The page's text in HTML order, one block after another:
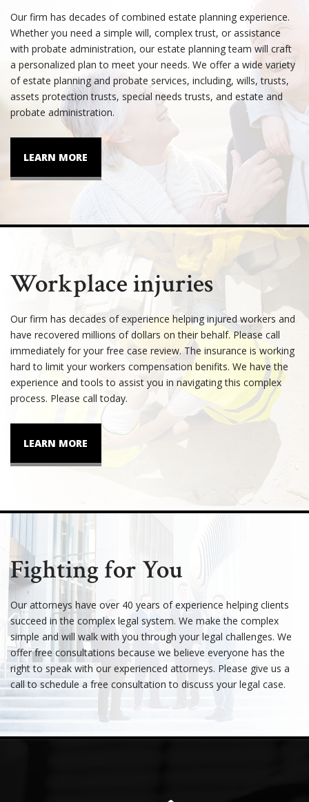
Our firm has decades of combined estate planning experience.
Whether you need a simple will, complex trust, or assistance
with probate administration, our estate planning team will craft
a personalized plan to meet your needs. We offer a wide variety
of estate planning and probate services, including, wills, trusts,
assets protection trusts, special needs trusts, and estate and
probate administration.
LEARN MORE
Workplace injuries
Our firm has decades of experience helping injured workers and
have recovered millions of dollars on their behalf. Please call
immediately for your free case review. The insurance is working
hard to limit your workers compensation benifits. We have the
experience and tools to assist you in navigating this complex
process. Please call today.
LEARN MORE
Fighting for You
Our attorneys have over 40 years of experience helping clients
succeed in the complex legal system. We make the complex
simple and will walk with you through your legal challenges. We
offer free consultations because we believe everyone has the
right to speak with our experienced attorneys. Please give us a
call to schedule a free consultation to discuss your legal case.